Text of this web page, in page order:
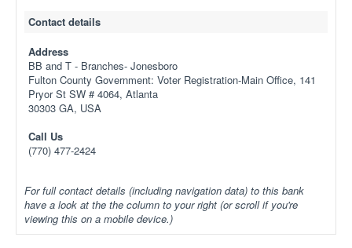
Contact details
Address
BB and T - Branches- Jonesboro
Fulton County Government: Voter Registration-Main Office, 141
Pryor St SW # 4064, Atlanta
30303 GA, USA
Call Us
(770) 477-2424
For full contact details (including navigation data) to this bank
have a look at the the column to your right (or scroll if you're
viewing this on a mobile device.)